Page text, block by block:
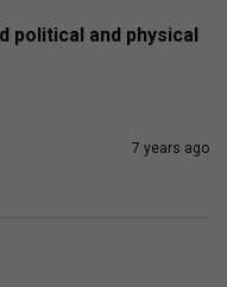
political and physical
7 years ago